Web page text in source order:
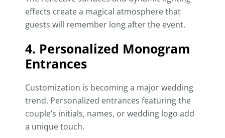
effects create a magical atmosphere that
guests will remember long after the event.
4. Personalized Monogram
Entrances
Customization is becoming a major wedding
trend. Personalized entrances featuring the
couple’s initials, names, or wedding logo add
a unique touch.